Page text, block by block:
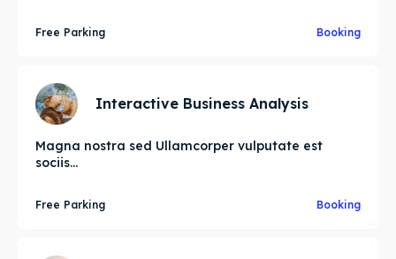
Free Parking Booking
Interactive Business Analysis
Magna nostra sed Ullamcorper vulputate est
sociis...
Free Parking Booking